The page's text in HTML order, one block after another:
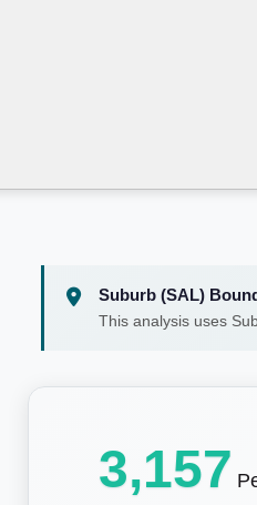
Suburb (SAL)
This analysis uses
3,157